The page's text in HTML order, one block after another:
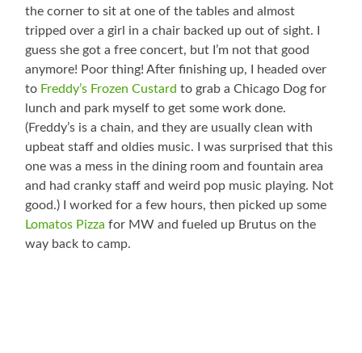
the corner to sit at one of the tables and almost
tripped over a girl in a chair backed up out of sight. I
guess she got a free concert, but I’m not that good
anymore! Poor thing! After finishing up, I headed over
to Freddy’s Frozen Custard to grab a Chicago Dog for
lunch and park myself to get some work done.
(Freddy’s is a chain, and they are usually clean with
upbeat staff and oldies music. I was surprised that this
one was a mess in the dining room and fountain area
and had cranky staff and weird pop music playing. Not
good.) I worked for a few hours, then picked up some
Lomatos Pizza for MW and fueled up Brutus on the
way back to camp.